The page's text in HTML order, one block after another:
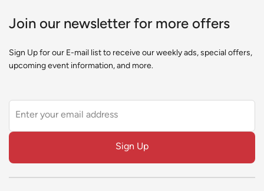
Join our newsletter for more offers
Sign Up for our E-mail list to receive our weekly ads, special offers,
upcoming event information, and more.
field
Sign Up